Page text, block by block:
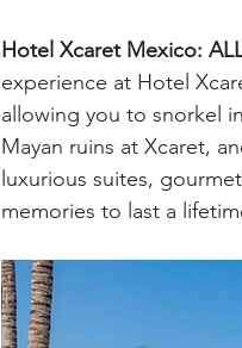
Hotel Xcaret Mexico:
experience at Hotel
allowing you to snorkel
Mayan ruins at Xcaret,
luxurious suites,
memories to last a